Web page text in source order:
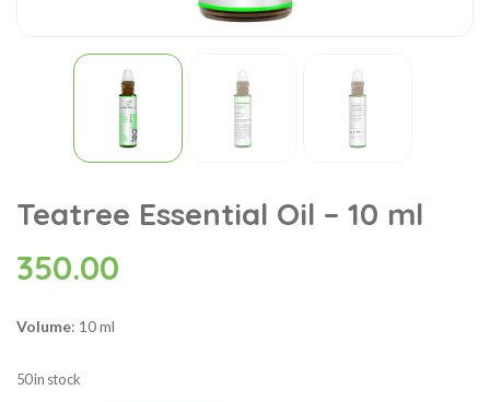
Teatree Essential Oil – 10 ml
350.00
Volume: 10 ml
50 in stock